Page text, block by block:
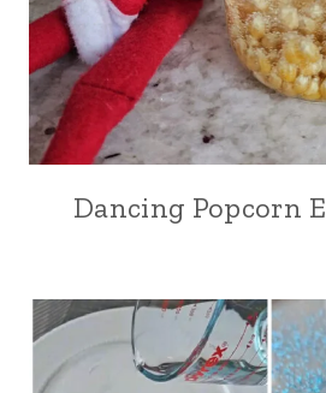
Dancing Popcorn